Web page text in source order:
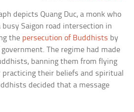
depicts Quang Duc, a monk who
Saigon road intersection in
the persecution of Buddhists by
The regime had made
banning them from flying
their beliefs and spiritual
decided that a message